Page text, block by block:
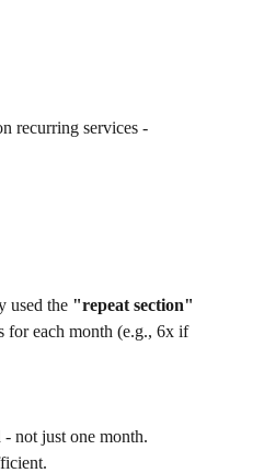
recurring services -
used the "repeat section"
for each month (e.g., 6x if
not just one month.